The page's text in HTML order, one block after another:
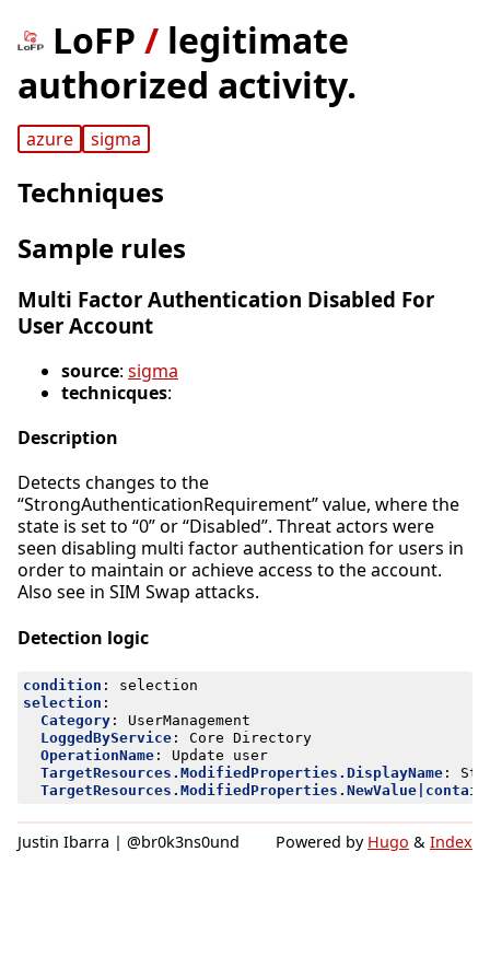
LoFP / legitimate
authorized activity.
azure sigma
Techniques
Sample rules
Multi Factor Authentication Disabled For
User Account
source: sigma
technicques:
Description
Detects changes to the
“StrongAuthenticationRequirement” value, where the
state is set to “0” or “Disabled”. Threat actors were
seen disabling multi factor authentication for users in
order to maintain or achieve access to the account.
Also see in SIM Swap attacks.
Detection logic
condition :
selection
selection :
Category:
UserManagement
LoggedByService:
Core Directory
OperationName:
Update user
TargetResources.ModifiedProperties.DisplayName:
Justin Ibarra | @br0k3ns0und Powered by Hugo & Index